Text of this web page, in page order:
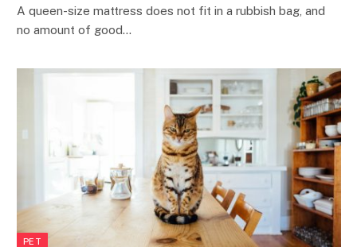
A queen-size mattress does not fit in a rubbish bag, and
no amount of good…
PET